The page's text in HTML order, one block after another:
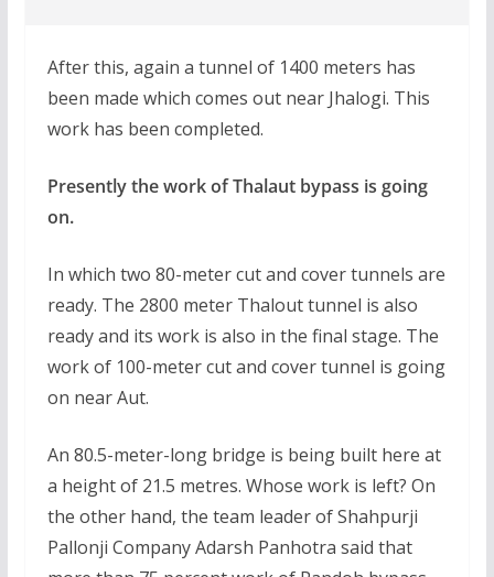
After this, again a tunnel of 1400 meters has
been made which comes out near Jhalogi. This
work has been completed.
Presently the work of Thalaut bypass is going
on.
In which two 80-meter cut and cover tunnels are
ready. The 2800 meter Thalout tunnel is also
ready and its work is also in the final stage. The
work of 100-meter cut and cover tunnel is going
on near Aut.
An 80.5-meter-long bridge is being built here at
a height of 21.5 metres. Whose work is left? On
the other hand, the team leader of Shahpurji
Pallonji Company Adarsh Panhotra said that